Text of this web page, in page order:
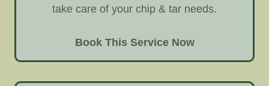
take care of your chip & tar needs.
Book This Service Now